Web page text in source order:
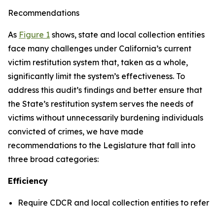
Recommendations
As Figure 1 shows, state and local collection entities
face many challenges under California’s current
victim restitution system that, taken as a whole,
significantly limit the system’s effectiveness. To
address this audit’s findings and better ensure that
the State’s restitution system serves the needs of
victims without unnecessarily burdening individuals
convicted of crimes, we have made
recommendations to the Legislature that fall into
three broad categories:
Efficiency
Require CDCR and local collection entities to refer